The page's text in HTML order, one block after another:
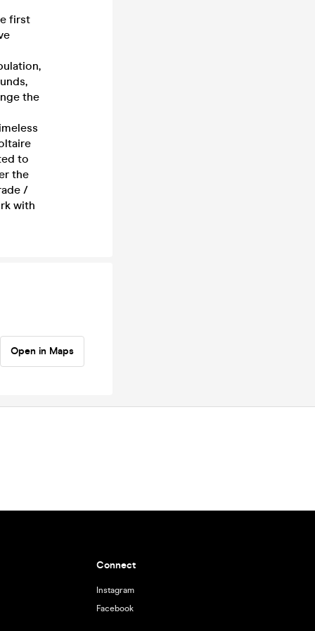
first
the
to
the
/
with
Open in Maps
Connect
Instagram
Facebook